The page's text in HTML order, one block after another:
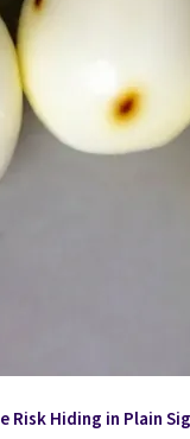
Risk Hiding in Plain